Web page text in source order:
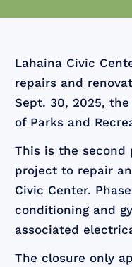
Lahaina Civic
repairs and
Sept. 30, 2025,
of Parks and
This is the second
project to repair
Civic Center.
conditioning and
associated
The closure only